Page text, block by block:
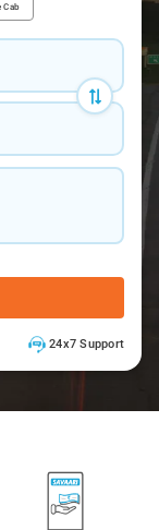
Cab
24x7 Support